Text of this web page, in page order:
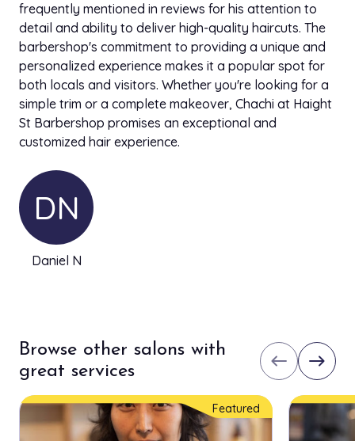
frequently mentioned in reviews for his attention to
detail and ability to deliver high-quality haircuts. The
barbershop's commitment to providing a unique and
personalized experience makes it a popular spot for
both locals and visitors. Whether you're looking for a
simple trim or a complete makeover, Chachi at Haight
St Barbershop promises an exceptional and
customized hair experience.
DN
Daniel N
Browse other salons with
great services
west east
Featured